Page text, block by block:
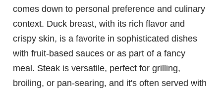
comes down to personal preference and culinary
context. Duck breast, with its rich flavor and
crispy skin, is a favorite in sophisticated dishes
with fruit-based sauces or as part of a fancy
meal. Steak is versatile, perfect for grilling,
broiling, or pan-searing, and it's often served with